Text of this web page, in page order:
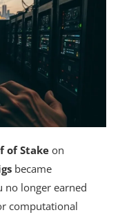
of Stake on
became
no longer earned
computational